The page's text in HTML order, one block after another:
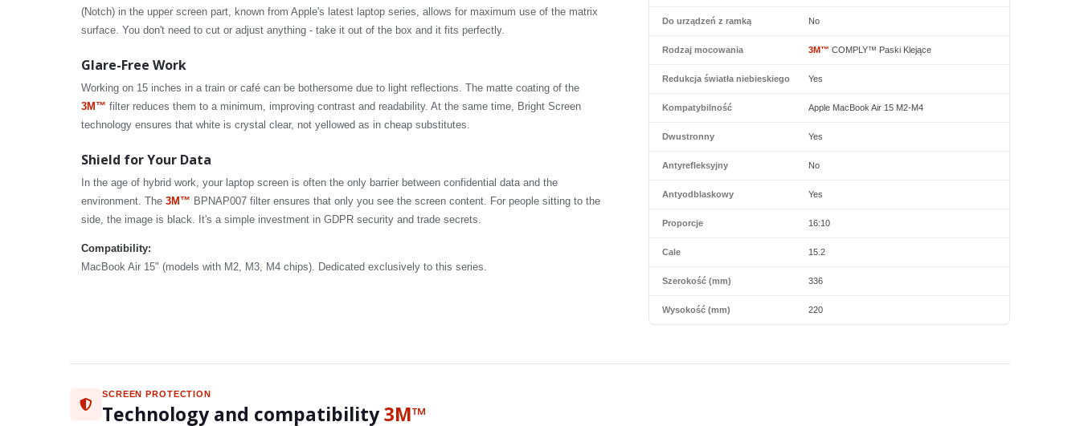
(Notch) in the upper screen part, known from Apple's latest laptop series, allows for maximum use of the matrix
surface. You don't need to cut or adjust anything - take it out of the box and it fits perfectly.
Glare-Free Work
Working on 15 inches in a train or café can be bothersome due to light reflections. The matte coating of the
3M™ filter reduces them to a minimum, improving contrast and readability. At the same time, Bright Screen
technology ensures that white is crystal clear, not yellowed as in cheap substitutes.
Shield for Your Data
In the age of hybrid work, your laptop screen is often the only barrier between confidential data and the
environment. The 3M™ BPNAP007 filter ensures that only you see the screen content. For people sitting to the
side, the image is black. It's a simple investment in GDPR security and trade secrets.
Compatibility:
MacBook Air 15" (models with M2, M3, M4 chips). Dedicated exclusively to this series.
Do urządzeń z ramką No
Rodzaj mocowania 3M™ COMPLY™ Paski Klejące
Redukcja światła niebieskiego Yes
Kompatybilność Apple MacBook Air 15 M2-M4
Dwustronny Yes
Antyrefleksyjny No
Antyodblaskowy Yes
Proporcje 16:10
Cale 15.2
Szerokość (mm) 336
Wysokość (mm) 220
SCREEN PROTECTION
Technology and compatibility3M™